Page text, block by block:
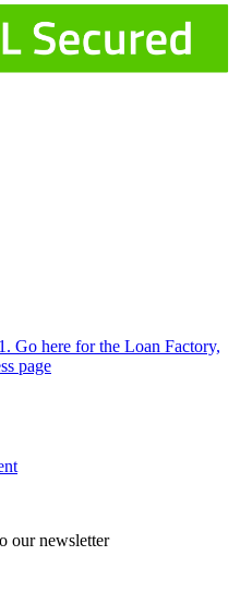
Go here for the Loan Factory,
page
our newsletter